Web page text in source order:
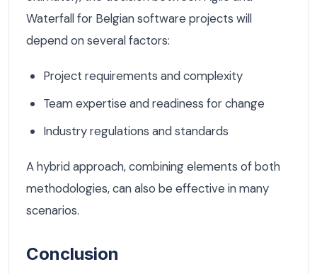
Waterfall for Belgian software projects will
depend on several factors:
Project requirements and complexity
Team expertise and readiness for change
Industry regulations and standards
A hybrid approach, combining elements of both
methodologies, can also be effective in many
scenarios.
Conclusion